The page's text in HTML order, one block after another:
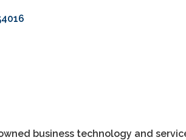
business technology and